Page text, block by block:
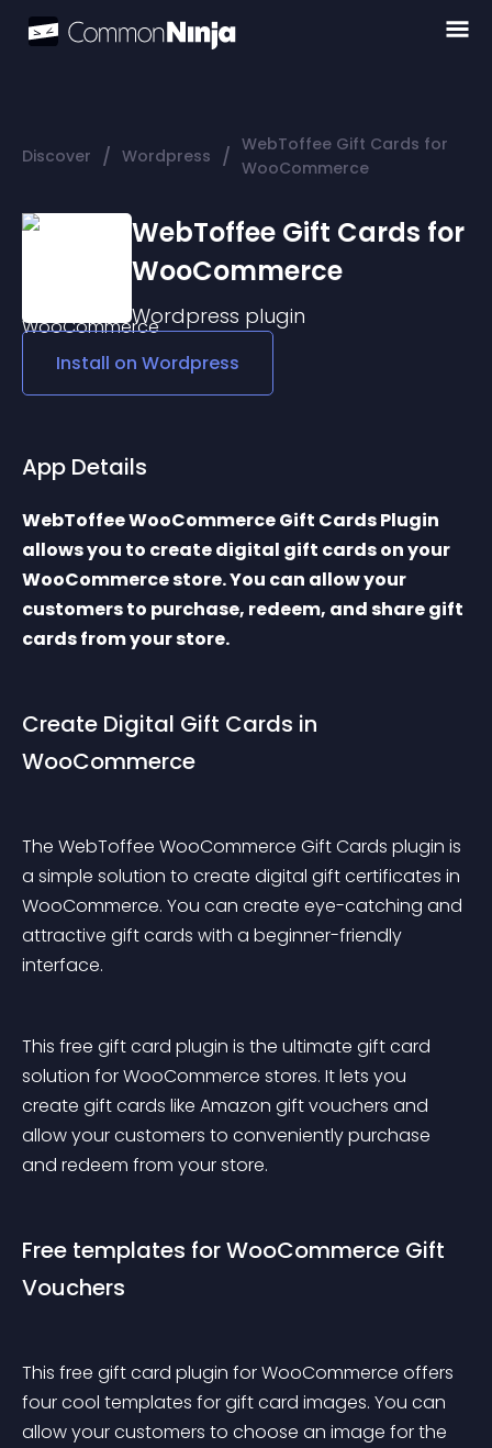
Discover / Wordpress / WebToffee Gift Cards for
WooCommerce
WebToffee Gift Cards for
WooCommerce
Wordpress plugin
Install on Wordpress
App Details
WebToffee WooCommerce Gift Cards Plugin
allows you to create digital gift cards on your
WooCommerce store. You can allow your
customers to purchase, redeem, and share gift
cards from your store.
Create Digital Gift Cards in
WooCommerce
The WebToffee WooCommerce Gift Cards plugin is
a simple solution to create digital gift certificates in
WooCommerce. You can create eye-catching and
attractive gift cards with a beginner-friendly
interface.
This free gift card plugin is the ultimate gift card
solution for WooCommerce stores. It lets you
create gift cards like Amazon gift vouchers and
allow your customers to conveniently purchase
and redeem from your store.
Free templates for WooCommerce Gift
Vouchers
This free gift card plugin for WooCommerce offers
four cool templates for gift card images. You can
allow your customers to choose an image for the